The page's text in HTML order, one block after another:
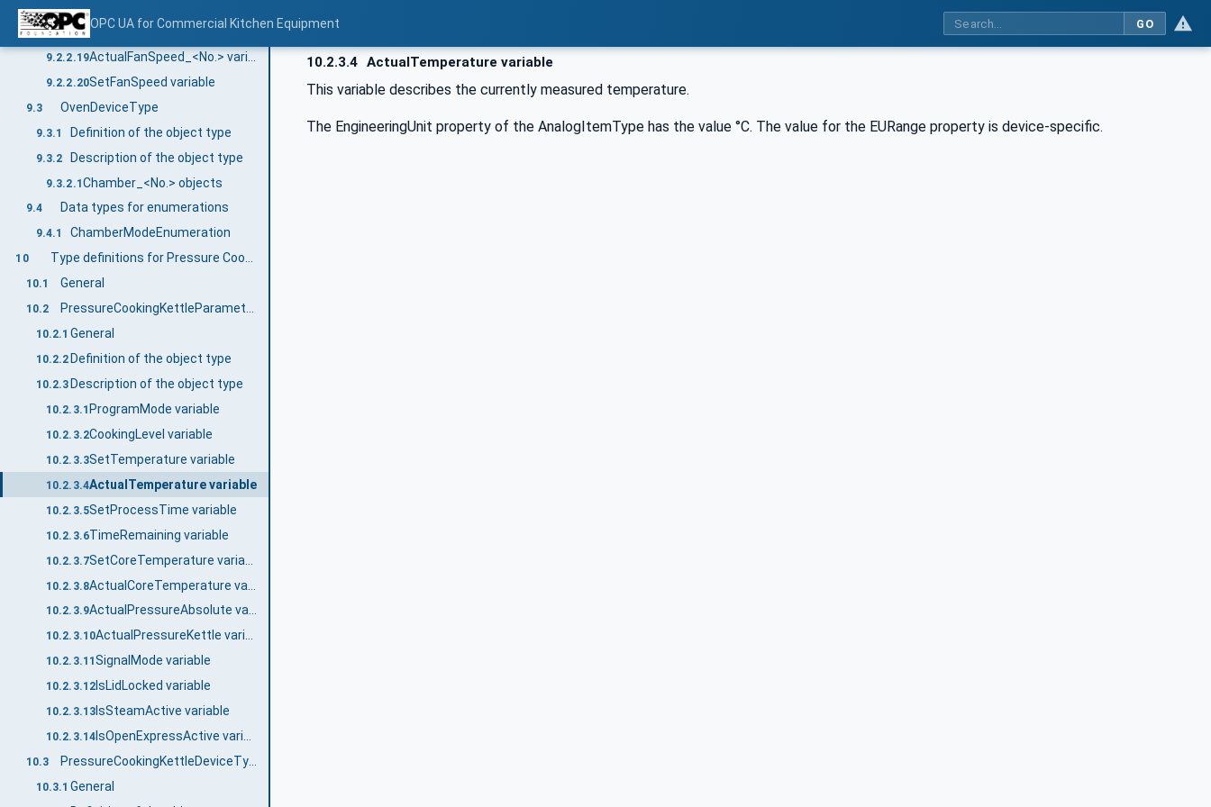
OPC UA for Commercial Kitchen Equipment GO
9.2.2.17IsProgramEnd variable
9.2.2.18 IsDoorOpen variable
9.2.2.19
9.2.2.20SetFanSpeed variable
9.3 OvenDeviceType
9.3.1 Definition of the object type
9.3.2 Description of the object type
9.3.2.1Chamber_<No.> objects
9.4 Data types for enumerations
9.4.1 ChamberModeEnumeration
10 Type definitions for Pressure Cooking Kettle
10.1 General
10.2 PressureCookingKettleParameterType
10.2.1 General
10.2.2 Definition of the object type
10.2.3 Description of the object type
10.2.3.1 ProgramMode variable
10.2.3.2CookingLevel variable
10.2.3.3SetTemperature variable
10.2.3.4ActualTemperature variable
10.2.3.5SetProcessTime variable
10.2.3.6TimeRemaining variable
10.2.3.7
10.2.3.8
10.2.3.9 ActualPressureAbsolute variable
10.2.3.10 ActualPressureKettle variable
10.2.3.11SignalMode variable
10.2.3.12 IsLidLocked variable
10.2.3.13 IsSteamActive variable
10.2.3.14
10.3 PressureCookingKettleDeviceType
10.3.1 General
10.2.3.4 ActualTemperature variable
This variable describes the currently measured temperature.
The EngineeringUnit property of the AnalogItemType has the value °C. The value for the EURange property is device-specific.